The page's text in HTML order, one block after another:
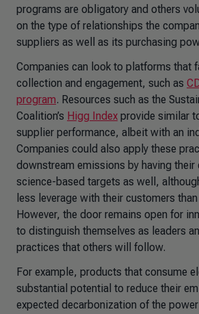
programs are obligatory and others
on the type of relationships the
suppliers as well as its purchasing
Companies can look to platforms that
collection and engagement, such as
program. Resources such as the
Coalition’s Higg Index provide similar
supplier performance, albeit with an
Companies could also apply these
downstream emissions by having their
science-based targets as well,
less leverage with their customers
However, the door remains open for
to distinguish themselves as leaders
practices that others will follow.
For example, products that consume
substantial potential to reduce their
expected decarbonization of the